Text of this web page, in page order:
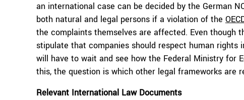
an international case can be decided by the German
both natural and legal persons if a violation of the
the complaints themselves are affected. Even though
stipulate that companies should respect human rights
will have to wait and see how the Federal Ministry for
this, the question is which other legal frameworks are
Relevant International Law Documents